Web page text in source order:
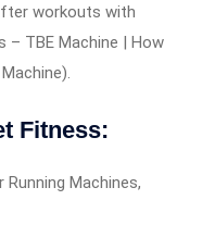
workouts with
– TBE Machine | How
Fitness:
Running Machines,